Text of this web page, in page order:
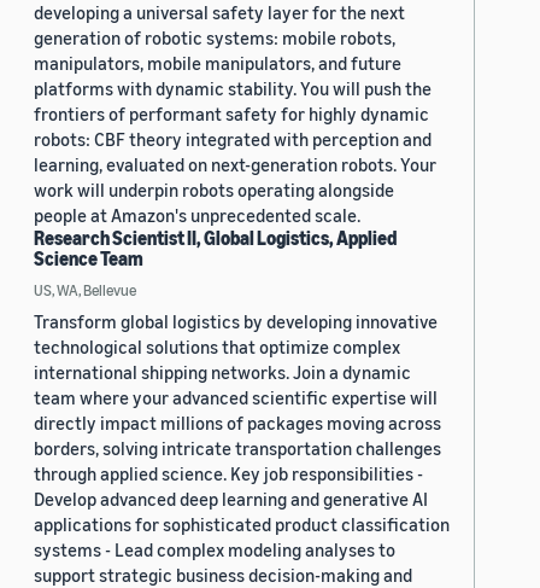
developing a universal safety layer for the next
generation of robotic systems: mobile robots,
manipulators, mobile manipulators, and future
platforms with dynamic stability. You will push the
frontiers of performant safety for highly dynamic
robots: CBF theory integrated with perception and
learning, evaluated on next-generation robots. Your
work will underpin robots operating alongside
people at Amazon's unprecedented scale.
Research Scientist II, Global Logistics, Applied
Science Team
US, WA, Bellevue
Transform global logistics by developing innovative
technological solutions that optimize complex
international shipping networks. Join a dynamic
team where your advanced scientific expertise will
directly impact millions of packages moving across
borders, solving intricate transportation challenges
through applied science. Key job responsibilities -
Develop advanced deep learning and generative AI
applications for sophisticated product classification
systems - Lead complex modeling analyses to
support strategic business decision-making and